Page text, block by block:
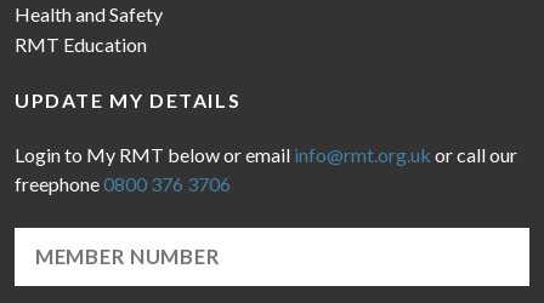
Health and Safety
RMT Education
UPDATE MY DETAILS
Login to My RMT below or email info@rmt.org.uk or call our
freephone0800 376 3706